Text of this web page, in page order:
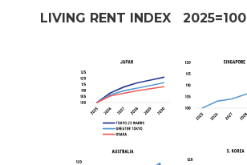
LIVING RENT INDEX 2025=100